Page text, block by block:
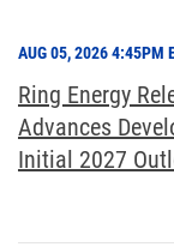
AUG 05, 2026 4:45PM
Ring Energy
Advances
Initial 2027